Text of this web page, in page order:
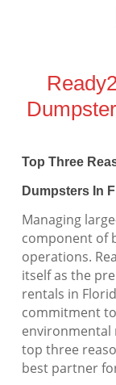
Top Three
Dumpsters In
Managing
component of
operations.
itself as the
rentals in
commitment
environmental
top three
best partner